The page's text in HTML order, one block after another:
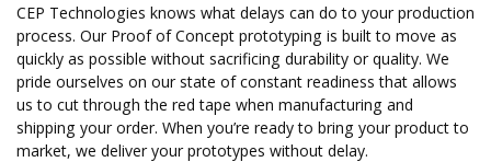
CEP Technologies knows what delays can do to your production
process. Our Proof of Concept prototyping is built to move as
quickly as possible without sacrificing durability or quality. We
pride ourselves on our state of constant readiness that allows
us to cut through the red tape when manufacturing and
shipping your order. When you’re ready to bring your product to
market, we deliver your prototypes without delay.